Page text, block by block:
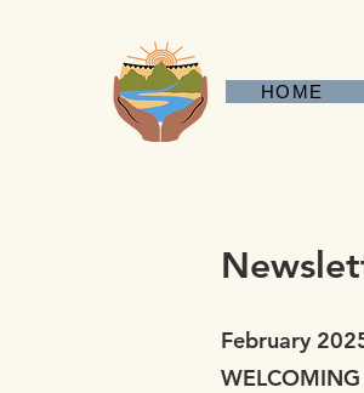
HOME
February